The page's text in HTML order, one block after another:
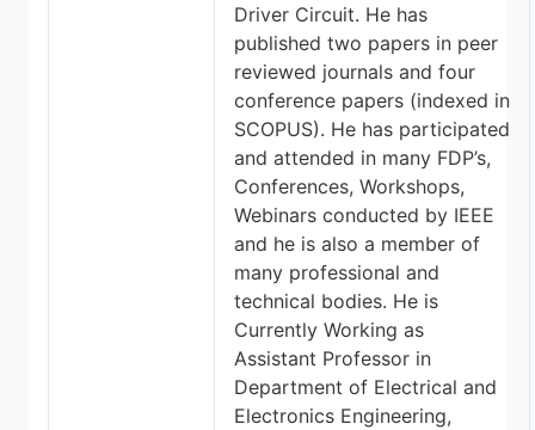
Driver Circuit. He has
published two papers in peer
reviewed journals and four
conference papers (indexed in
SCOPUS). He has participated
and attended in many FDP’s,
Conferences, Workshops,
Webinars conducted by IEEE
and he is also a member of
many professional and
technical bodies. He is
Currently Working as
Assistant Professor in
Department of Electrical and
Electronics Engineering,